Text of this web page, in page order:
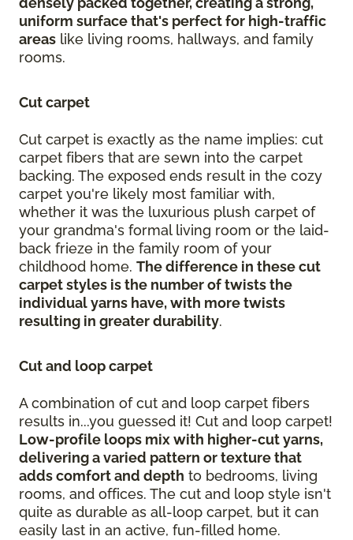
uniform surface that's perfect for high-traffic
areas like living rooms, hallways, and family
rooms.
Cut carpet
Cut carpet is exactly as the name implies: cut
carpet fibers that are sewn into the carpet
backing. The exposed ends result in the cozy
carpet you're likely most familiar with,
whether it was the luxurious plush carpet of
your grandma's formal living room or the laid-
back frieze in the family room of your
childhood home. The difference in these cut
carpet styles is the number of twists the
individual yarns have, with more twists
resulting in greater durability.
Cut and loop carpet
A combination of cut and loop carpet fibers
results in...you guessed it! Cut and loop carpet!
Low-profile loops mix with higher-cut yarns,
delivering a varied pattern or texture that
adds comfort and depth to bedrooms, living
rooms, and offices. The cut and loop style isn't
quite as durable as all-loop carpet, but it can
easily last in an active, fun-filled home.